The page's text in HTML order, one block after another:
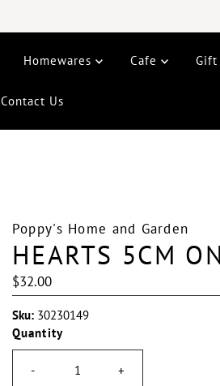
Homewares Cafe Gift
Contact Us
Poppy's Home and Garden
HEARTS 5CM
Regular
Price
$32.00
Sku: 30230149
Quantity
- +